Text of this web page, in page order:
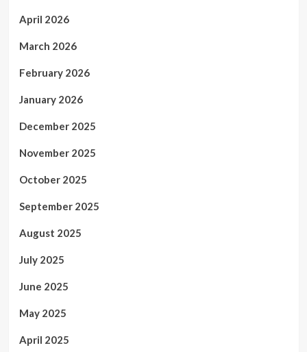
April 2026
March 2026
February 2026
January 2026
December 2025
November 2025
October 2025
September 2025
August 2025
July 2025
June 2025
May 2025
April 2025